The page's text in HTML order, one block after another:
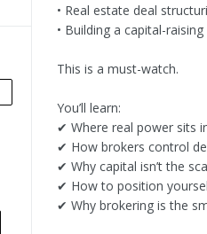
• Real estate deal
• Building a capital-
This is a must-watch.
You’ll learn:
✔ Where real power sits
✔ How brokers control
✔ Why capital isn’t the
✔ How to position
✔ Why brokering is the